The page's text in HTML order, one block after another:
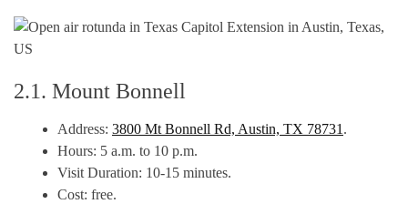
2.1. Mount Bonnell
Address: 3800 Mt Bonnell Rd, Austin, TX 78731 .
Hours: 5 a.m. to 10 p.m.
Visit Duration: 10-15 minutes.
Cost: free.